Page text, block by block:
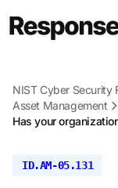
NIST Cyber Security
Asset Management
Has your
ID.AM-05.131